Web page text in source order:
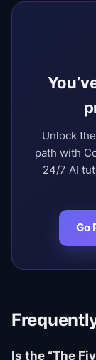
Unlock
path with
24/7 AI
Go
Is the “The